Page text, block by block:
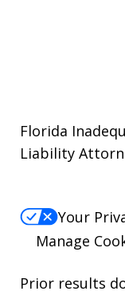
Florida
Liability
Your
Manage
Prior results